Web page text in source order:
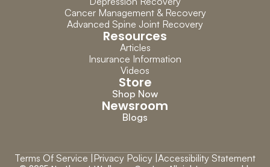
Cancer Management & Recovery
Advanced Spine Joint Recovery
Resources
Articles
Insurance Information
Videos
Store
Shop Now
Newsroom
Blogs
Terms Of Service | Privacy Policy | Accessibility Statement